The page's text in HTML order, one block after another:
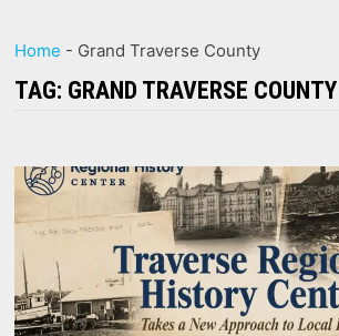
Home - Grand Traverse County
TAG: GRAND TRAVERSE COUNTY